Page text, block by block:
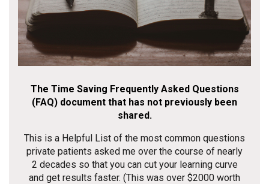
The Time Saving Frequently Asked Questions
(FAQ) document that has not previously been
shared.
This is a Helpful List of the most common questions
private patients asked me over the course of nearly
2 decades so that you can cut your learning curve
and get results faster. (This was over $2000 worth